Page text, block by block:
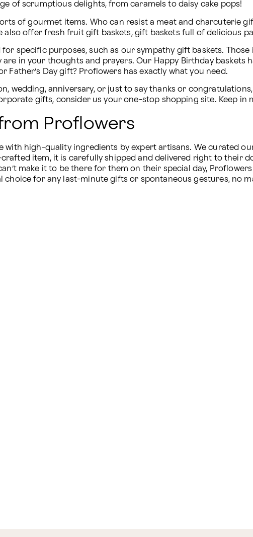
of scrumptious delights, from caramels to daisy cake pops!
of gourmet items. Who can resist a meat and charcuterie
also offer fresh fruit gift baskets, gift baskets full of delicious
for specific purposes, such as our sympathy gift baskets.
in your thoughts and prayers. Our Happy Birthday baskets
Father’s Day gift? Proflowers has exactly what you need.
wedding, anniversary, or just to say thanks or
gifts, consider us your one-stop shopping site. Keep
Proflowers
with high-quality ingredients by expert artisans. We curated
item, it is carefully shipped and delivered right to their
make it to be there for them on their special day,
choice for any last-minute gifts or spontaneous gestures, no